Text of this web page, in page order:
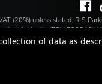
(20%) unless stated. R S
Authority (FRN 728646).
partner lenders. R S Parkin,
Court, Springvale Road,
of data as